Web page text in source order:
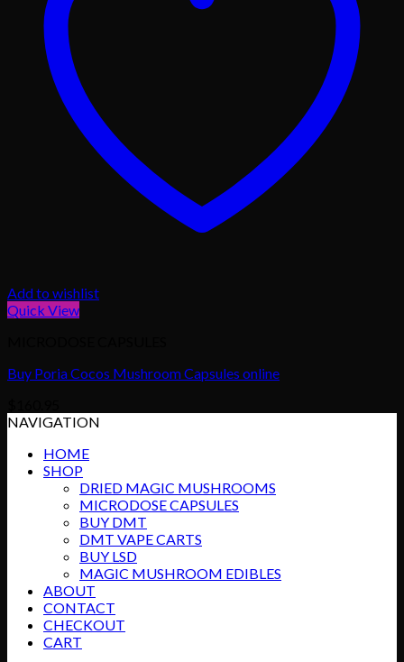
Add to wishlist
Quick View
Buy Poria Cocos Mushroom Capsules online
NAVIGATION
HOME
SHOP
DRIED MAGIC MUSHROOMS
MICRODOSE CAPSULES
BUY DMT
DMT VAPE CARTS
BUY LSD
MAGIC MUSHROOM EDIBLES
ABOUT
CONTACT
CHECKOUT
CART